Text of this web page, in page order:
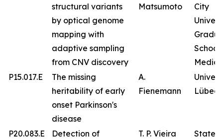
structural variants
by optical genome
mapping with
adaptive sampling
from CNV discovery
Matsumoto
City
School
P15.017.E
The missing
heritability of early
onset Parkinson's
disease
A.
Fienemann
Lübeck
P20.083.E
Detection of
T. P. Vieira
State